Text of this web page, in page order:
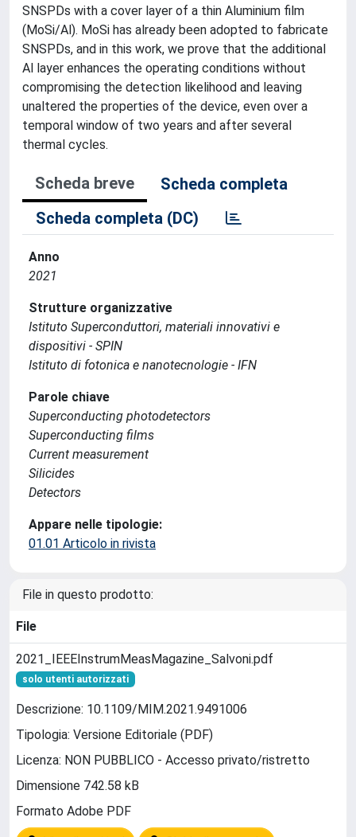
SNSPDs with a cover layer of a thin Aluminium film
(MoSi/Al). MoSi has already been adopted to fabricate
SNSPDs, and in this work, we prove that the additional
Al layer enhances the operating conditions without
compromising the detection likelihood and leaving
unaltered the properties of the device, even over a
temporal window of two years and after several
thermal cycles.
Scheda breve
Scheda completa
Scheda completa (DC)
Anno
2021
Strutture organizzative
Istituto Superconduttori, materiali innovativi e
dispositivi - SPIN
Istituto di fotonica e nanotecnologie - IFN
Parole chiave
Superconducting photodetectors
Superconducting films
Current measurement
Silicides
Detectors
Appare nelle tipologie:
01.01 Articolo in rivista
File in questo prodotto:
File
2021_IEEEInstrumMeasMagazine_Salvoni.pdf
solo utenti autorizzati
Descrizione: 10.1109/MIM.2021.9491006
Tipologia: Versione Editoriale (PDF)
Licenza: NON PUBBLICO - Accesso privato/ristretto
Dimensione 742.58 kB
Formato Adobe PDF